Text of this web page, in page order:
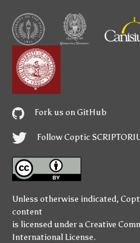
Fork us on GitHub
Follow Coptic
Unless otherwise indicated,
content
is licensed under aCreative
International License.